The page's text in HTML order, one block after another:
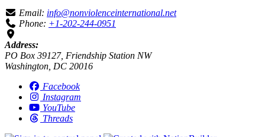
Email: info@nonviolenceinternational.net
Phone: +1-202-244-0951
Address:
PO Box 39127, Friendship Station NW
Washington, DC 20016
Facebook
Instagram
YouTube
Threads